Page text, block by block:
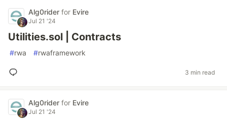
Alg0rider for Evire
Jul 21 '24
Utilities.sol | Contracts
#rwa #rwaframework
3 min read
Alg0rider for Evire
Jul 21 '24